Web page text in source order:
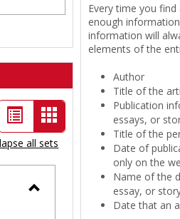
List
view
Card
view
-
all sets
Every time you
enough
information will
elements of the
Author
Title of the
Publication
essays, or
Title of the
Date of
only on the
Name of the
essay, or
Date that an